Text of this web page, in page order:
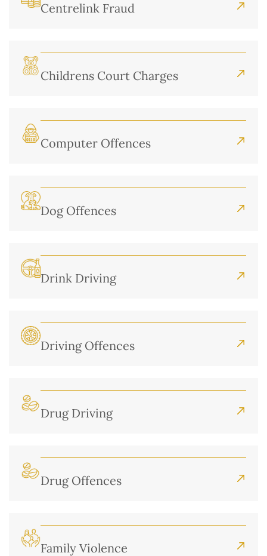
Centrelink Fraud
Childrens Court Charges
Computer Offences
Dog Offences
Drink Driving
Driving Offences
Drug Driving
Drug Offences
Family Violence